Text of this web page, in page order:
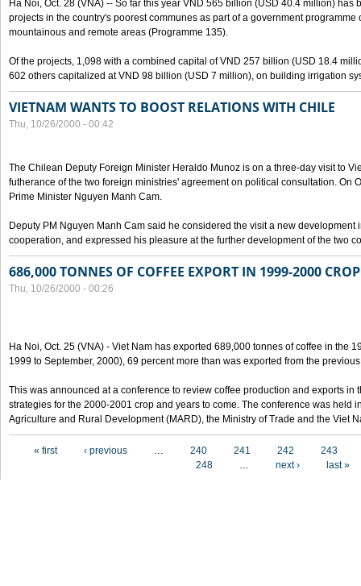
Ha Noi, Oct. 28 (VNA) -- So far this year VND 565 billion (USD 40.4 million) has
projects in the country's poorest communes as part of a government
mountainous and remote areas (Programme 135).
Of the projects, 1,098 with a combined capital of VND 257 billion (USD 18.4
602 others capitalized at VND 98 billion (USD 7 million), on building irrigation
VIETNAM WANTS TO BOOST RELATIONS WITH CHILE
Thu, 10/26/2000 - 00:42
The Chilean Deputy Foreign Minister Heraldo Munoz is on a three-day visit to
futherance of the two foreign ministries' agreement on political consultation. On
Prime Minister Nguyen Manh Cam.
Deputy PM Nguyen Manh Cam said he considered the visit a new development
cooperation, and expressed his pleasure at the further development of the two
686,000 TONNES OF COFFEE EXPORT IN 1999-2000 CROP
Thu, 10/26/2000 - 00:26
Ha Noi, Oct. 25 (VNA) - Viet Nam has exported 689,000 tonnes of coffee in the
1999 to September, 2000), 69 percent more than was exported from the
This was announced at a conference to review coffee production and exports in
strategies for the 2000-2001 crop and years to come. The conference was held
Agriculture and Rural Development (MARD), the Ministry of Trade and the Viet
« first ‹ previous … 240 241 242
243
248
… next › last »